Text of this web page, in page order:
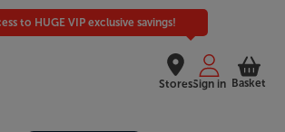
Stores
to HUGE VIP exclusive savings!
Sign in Basket